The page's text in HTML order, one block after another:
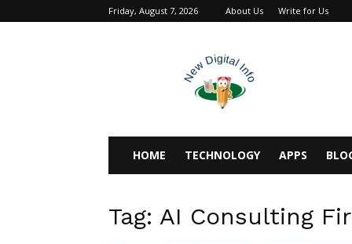
Friday, August 7, 2026 About Us Write for Us
HOME TECHNOLOGY APPS
Tag: AI Consulting